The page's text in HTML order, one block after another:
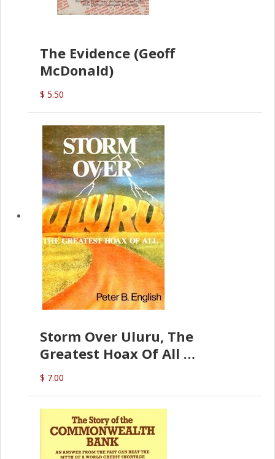
The Evidence (Geoff
McDonald)
$ 5.50
Storm Over Uluru, The
Greatest Hoax Of All
(P.B. English)
$ 7.00